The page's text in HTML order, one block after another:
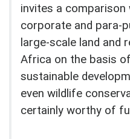
invites a
corporate and para-
large-scale land and
Africa on the basis
sustainable
even wildlife
certainly worthy of